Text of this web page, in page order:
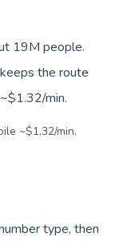
19M people.
the route
min.
~$1.32/min.
type, then